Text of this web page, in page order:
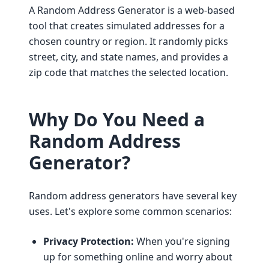
A Random Address Generator is a web-based
tool that creates simulated addresses for a
chosen country or region. It randomly picks
street, city, and state names, and provides a
zip code that matches the selected location.
Why Do You Need a
Random Address
Generator?
Random address generators have several key
uses. Let's explore some common scenarios:
Privacy Protection: When you're signing
up for something online and worry about